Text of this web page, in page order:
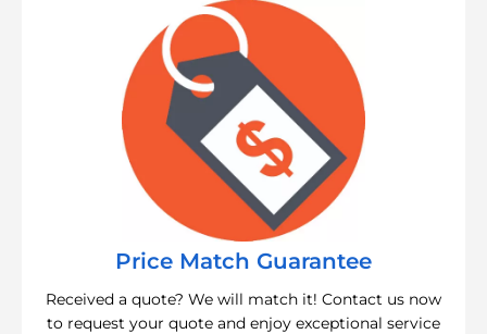
Price Match Guarantee
Received a quote? We will match it! Contact us now
to request your quote and enjoy exceptional service